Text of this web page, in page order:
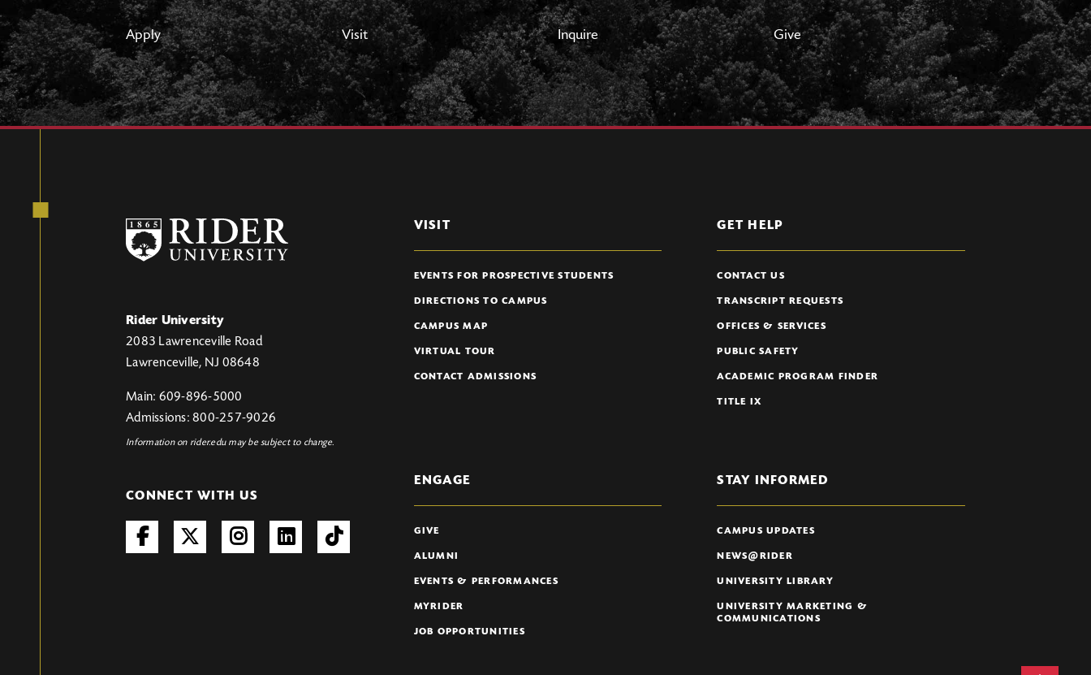
Apply Visit Inquire Give
Rider University
2083 Lawrenceville Road
Lawrenceville, NJ 08648
Main: 609-896-5000
Admissions: 800-257-9026
Information on rider.edu may be subject to change.
CONNECT WITH US
VISIT
EVENTS FOR PROSPECTIVE STUDENTS
DIRECTIONS TO CAMPUS
CAMPUS MAP
VIRTUAL TOUR
CONTACT ADMISSIONS
GET HELP
CONTACT US
TRANSCRIPT REQUESTS
OFFICES & SERVICES
PUBLIC SAFETY
ACADEMIC PROGRAM FINDER
TITLE IX
ENGAGE
GIVE
ALUMNI
EVENTS & PERFORMANCES
MYRIDER
JOB OPPORTUNITIES
STAY INFORMED
CAMPUS UPDATES
NEWS@RIDER
UNIVERSITY LIBRARY
UNIVERSITY MARKETING &
COMMUNICATIONS